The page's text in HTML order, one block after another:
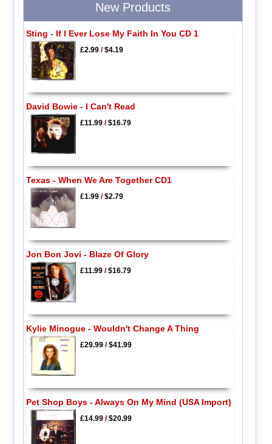
New Products
Sting - If I Ever Lose My Faith In You CD 1
£2.99/$4.19
David Bowie - I Can't Read
£11.99/$16.79
Texas - When We Are Together CD1
£1.99/$2.79
Jon Bon Jovi - Blaze Of Glory
£11.99/$16.79
Kylie Minogue - Wouldn't Change A Thing
£29.99/$41.99
Pet Shop Boys - Always On My Mind (USA Import)
£14.99/$20.99